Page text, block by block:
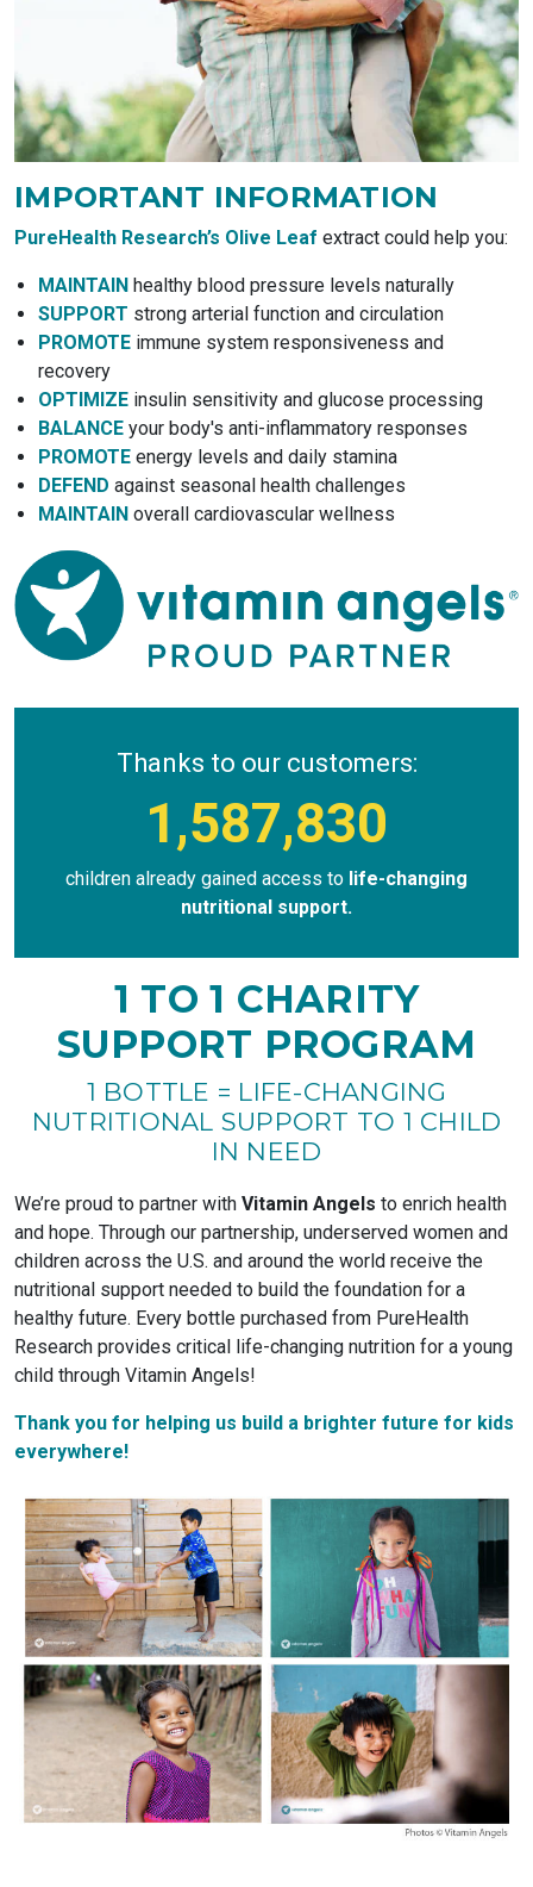
IMPORTANT INFORMATION
PureHealth Research’s Olive Leaf extract could help you:
MAINTAIN healthy blood pressure levels naturally
SUPPORT strong arterial function and circulation
PROMOTE immune system responsiveness and
recovery
OPTIMIZE insulin sensitivity and glucose processing
BALANCE your body's anti-inflammatory responses
PROMOTE energy levels and daily stamina
DEFEND against seasonal health challenges
MAINTAIN overall cardiovascular wellness
Thanks to our customers:
1,587,830
children already gained access to life-changing
nutritional support.
1 TO 1 CHARITY
SUPPORT PROGRAM
1 BOTTLE = LIFE-CHANGING
NUTRITIONAL SUPPORT TO 1 CHILD
IN NEED
We’re proud to partner with Vitamin Angels to enrich health
and hope. Through our partnership, underserved women and
children across the U.S. and around the world receive the
nutritional support needed to build the foundation for a
healthy future. Every bottle purchased from PureHealth
Research provides critical life-changing nutrition for a young
child through Vitamin Angels!
Thank you for helping us build a brighter future for kids
everywhere!